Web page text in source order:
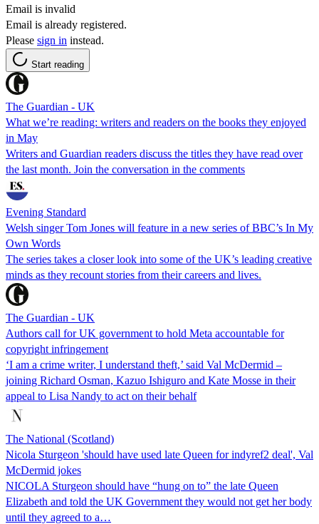
Email is invalid
Email is already registered.
Please sign in instead.
Start reading
The Guardian - UK
What we’re reading: writers and readers on the books they enjoyed
in May
Writers and Guardian readers discuss the titles they have read over
the last month. Join the conversation in the comments
Evening Standard
Welsh singer Tom Jones will feature in a new series of BBC’s In My
Own Words
The series takes a closer look into some of the UK’s leading creative
minds as they recount stories from their careers and lives.
The Guardian - UK
Authors call for UK government to hold Meta accountable for
copyright infringement
‘I am a crime writer, I understand theft,’ said Val McDermid –
joining Richard Osman, Kazuo Ishiguro and Kate Mosse in their
appeal to Lisa Nandy to act on their behalf
The National (Scotland)
Nicola Sturgeon 'should have used late Queen for indyref2 deal', Val
McDermid jokes
NICOLA Sturgeon should have “hung on to” the late Queen
Elizabeth and told the UK Government they would not get her body
until they agreed to a…